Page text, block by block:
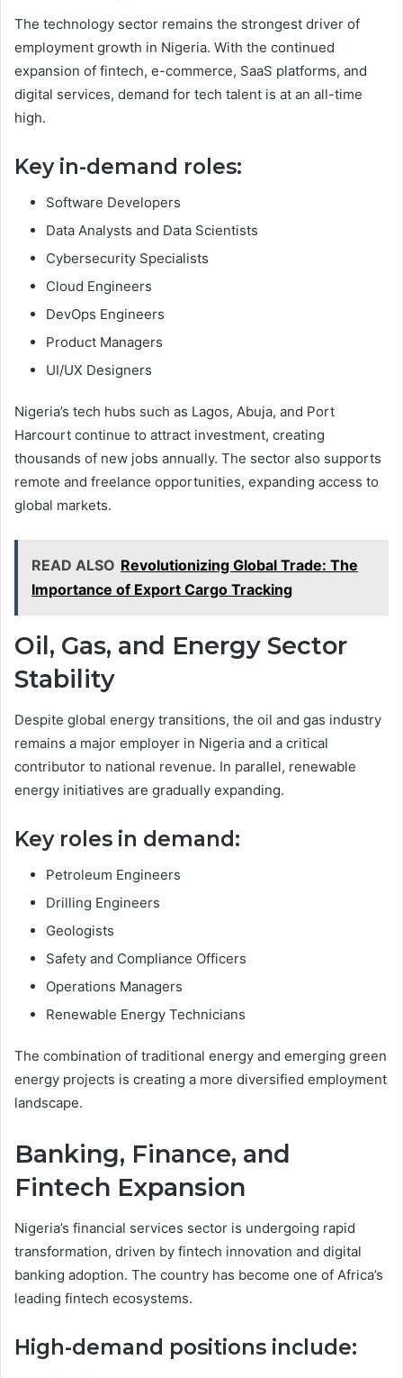
The technology sector remains the strongest driver of
employment growth in Nigeria. With the continued
expansion of fintech, e-commerce, SaaS platforms, and
digital services, demand for tech talent is at an all-time
high.
Key in-demand roles:
Software Developers
Data Analysts and Data Scientists
Cybersecurity Specialists
Cloud Engineers
DevOps Engineers
Product Managers
UI/UX Designers
Nigeria’s tech hubs such as Lagos, Abuja, and Port
Harcourt continue to attract investment, creating
thousands of new jobs annually. The sector also supports
remote and freelance opportunities, expanding access to
global markets.
READ ALSO Revolutionizing Global Trade: The
Importance of Export Cargo Tracking
Oil, Gas, and Energy Sector
Stability
Despite global energy transitions, the oil and gas industry
remains a major employer in Nigeria and a critical
contributor to national revenue. In parallel, renewable
energy initiatives are gradually expanding.
Key roles in demand:
Petroleum Engineers
Drilling Engineers
Geologists
Safety and Compliance Officers
Operations Managers
Renewable Energy Technicians
The combination of traditional energy and emerging green
energy projects is creating a more diversified employment
landscape.
Banking, Finance, and
Fintech Expansion
Nigeria’s financial services sector is undergoing rapid
transformation, driven by fintech innovation and digital
banking adoption. The country has become one of Africa’s
leading fintech ecosystems.
High-demand positions include: